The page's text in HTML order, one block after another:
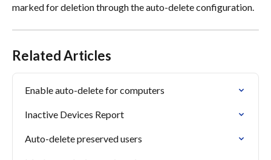
marked for deletion through the auto-delete configuration.
Related Articles
Enable auto-delete for computers
Inactive Devices Report
Auto-delete preserved users